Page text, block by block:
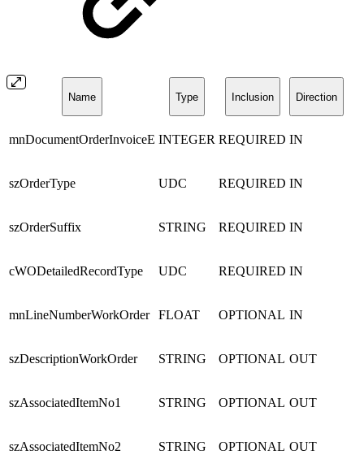
Name Type Inclusion Direction
mnDocumentOrderInvoiceE INTEGER REQUIRED IN
szOrderType UDC REQUIRED IN
szOrderSuffix STRING REQUIRED IN
cWODetailedRecordType UDC REQUIRED IN
mnLineNumberWorkOrder FLOAT OPTIONAL IN
szDescriptionWorkOrder STRING OPTIONAL OUT
szAssociatedItemNo1 STRING OPTIONAL OUT
szAssociatedItemNo2 STRING OPTIONAL OUT